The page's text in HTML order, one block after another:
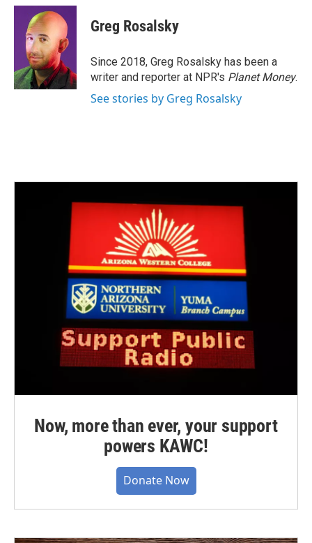
c
k
i
t
t
e
r
n
k
e
d
I
n
Greg Rosalsky
Since 2018, Greg Rosalsky has been a
writer and reporter at NPR's Planet Money.
See stories by Greg Rosalsky
Now, more than ever, your support
powers KAWC!
Donate Now